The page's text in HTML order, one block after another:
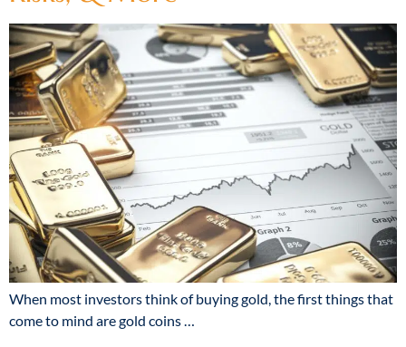
When most investors think of buying gold, the first things that
come to mind are gold coins …